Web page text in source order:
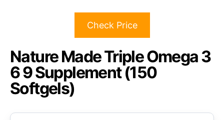
Check Price
Nature Made Triple Omega 3
6 9 Supplement (150
Softgels)